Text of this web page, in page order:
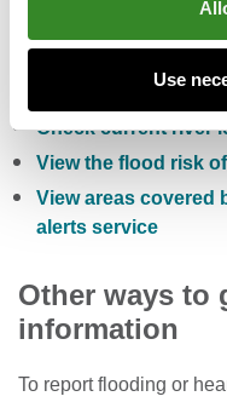
Use
Sign up to receive
Check current river
View the flood risk
View areas covered
alerts service
Other ways to
information
To report flooding or